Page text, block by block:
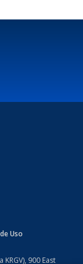
Uso
KRGV), 900 East